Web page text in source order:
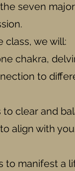
seven
class, we will:
chakra,
to
clear and
align with
to manifest a